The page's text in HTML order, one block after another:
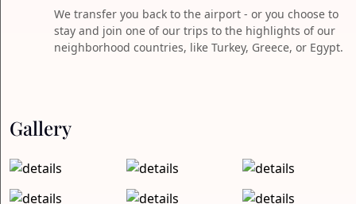
We transfer you back to the airport - or you choose to
stay and join one of our trips to the highlights of our
neighborhood countries, like Turkey, Greece, or Egypt.
Gallery